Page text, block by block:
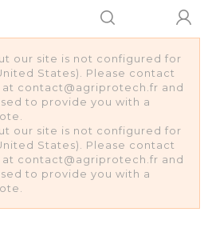
our site is not configured for
States). Please contact
at contact@agriprotech.fr and
to provide you with a
our site is not configured for
States). Please contact
at contact@agriprotech.fr and
to provide you with a